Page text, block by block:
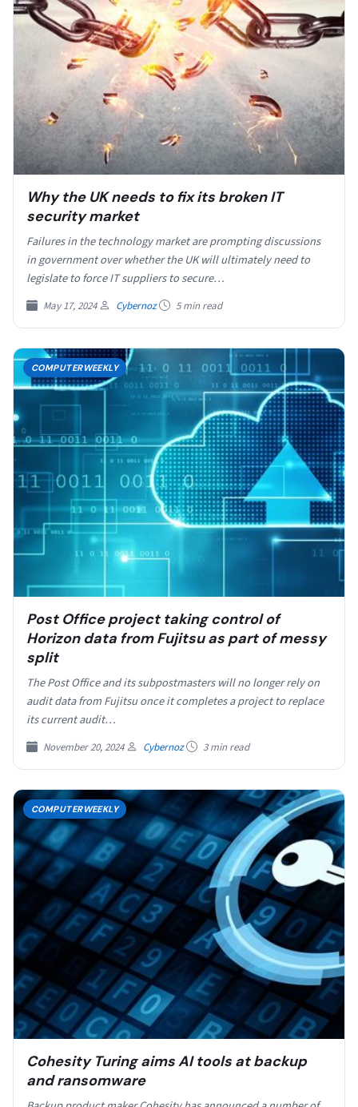
Why the UK needs to fix its broken IT
security market
Failures in the technology market are prompting discussions
in government over whether the UK will ultimately need to
legislate to force IT suppliers to secure…
May 17, 2024 Cybernoz 5 min read
COMPUTERWEEKLY
Post Office project taking control of
Horizon data from Fujitsu as part of messy
split
The Post Office and its subpostmasters will no longer rely on
audit data from Fujitsu once it completes a project to replace
its current audit…
November 20, 2024 Cybernoz 3 min read
COMPUTERWEEKLY
Cohesity Turing aims AI tools at backup
and ransomware